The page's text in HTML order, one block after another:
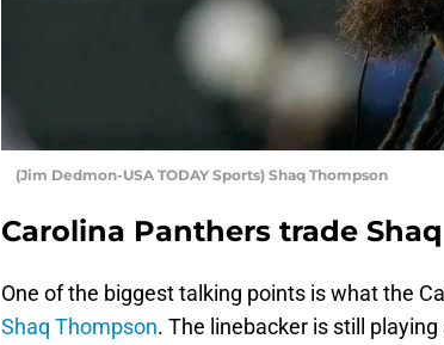
(Jim Dedmon-USA TODAY Sports) Shaq Thompson
Carolina Panthers trade
One of the biggest talking points is what the
Shaq Thompson. The linebacker is still